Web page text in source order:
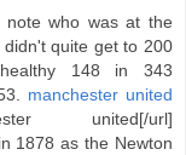
note who was at the
quite get to 200
148 in 343
manchester united
united[/url]
1878 as the Newton